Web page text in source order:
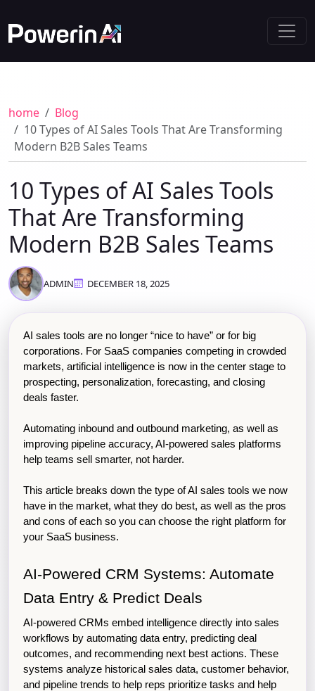
home
Blog
10 Types of AI Sales Tools That Are Transforming
Modern B2B Sales Teams
10 Types of AI Sales Tools
That Are Transforming
Modern B2B Sales Teams
ADMIN DECEMBER 18, 2025
AI sales tools are no longer “nice to have” or for big
corporations. For SaaS companies competing in crowded
markets, artificial intelligence is now in the center stage to
prospecting, personalization, forecasting, and closing
deals faster.
Automating inbound and outbound marketing, as well as
improving pipeline accuracy, AI-powered sales platforms
help teams sell smarter, not harder.
This article breaks down the type of AI sales tools we now
have in the market, what they do best, as well as the pros
and cons of each so you can choose the right platform for
your SaaS business.
AI-Powered CRM Systems: Automate
Data Entry & Predict Deals
AI-powered CRMs embed intelligence directly into sales
workflows by automating data entry, predicting deal
outcomes, and recommending next best actions. These
systems analyze historical sales data, customer behavior,
and pipeline trends to help reps prioritize tasks and help